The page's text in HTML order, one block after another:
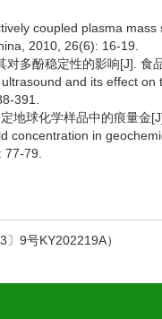
coupled plasma
2010, 26(6): 16-19.
多酚稳定性的影响[J]. 食
and its effect
391.
地球化学样品中的痕量金
concentration in
79.
9号KY202219A）